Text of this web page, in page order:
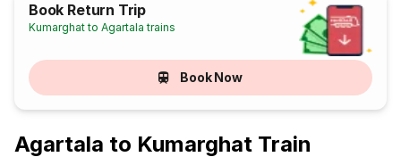
Book Return Trip
Kumarghat to Agartala trains
Book Now
Agartala to Kumarghat Train